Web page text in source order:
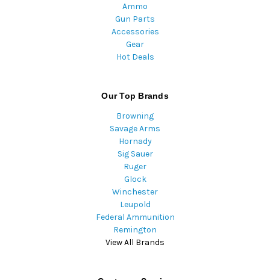
Ammo
Gun Parts
Accessories
Gear
Hot Deals
Our Top Brands
Browning
Savage Arms
Hornady
Sig Sauer
Ruger
Glock
Winchester
Leupold
Federal Ammunition
Remington
View All Brands